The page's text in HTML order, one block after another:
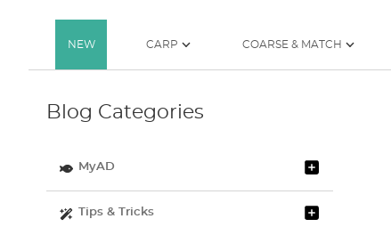
NEW CARP COARSE & MATCH
Blog Categories
MyAD
Tips & Tricks